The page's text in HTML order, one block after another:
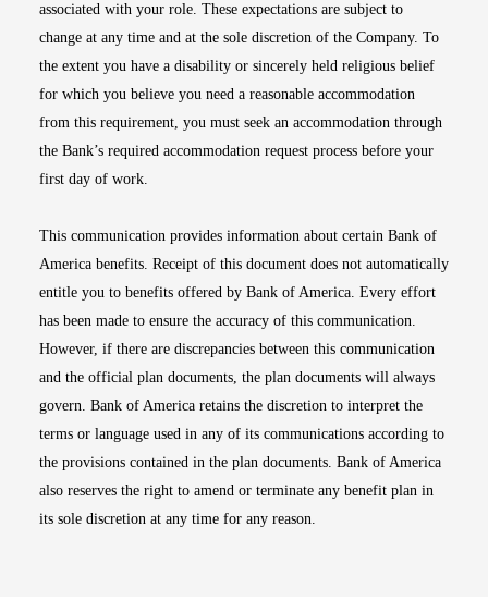
associated with your role. These expectations are subject to
change at any time and at the sole discretion of the Company. To
the extent you have a disability or sincerely held religious belief
for which you believe you need a reasonable accommodation
from this requirement, you must seek an accommodation through
the Bank’s required accommodation request process before your
first day of work.
This communication provides information about certain Bank of
America benefits. Receipt of this document does not automatically
entitle you to benefits offered by Bank of America. Every effort
has been made to ensure the accuracy of this communication.
However, if there are discrepancies between this communication
and the official plan documents, the plan documents will always
govern. Bank of America retains the discretion to interpret the
terms or language used in any of its communications according to
the provisions contained in the plan documents. Bank of America
also reserves the right to amend or terminate any benefit plan in
its sole discretion at any time for any reason.